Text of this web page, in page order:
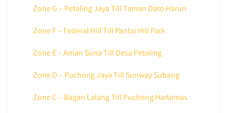
Zone G – Petaling Jaya Till Taman Dato Harun
Zone F – Federal Hill Till Pantai Hill Park
Zone E – Aman Suria Till Desa Petaling
Zone D – Puchong Jaya Till Sunway Subang
Zone C – Bagan Lalang Till Puchong Hartamas